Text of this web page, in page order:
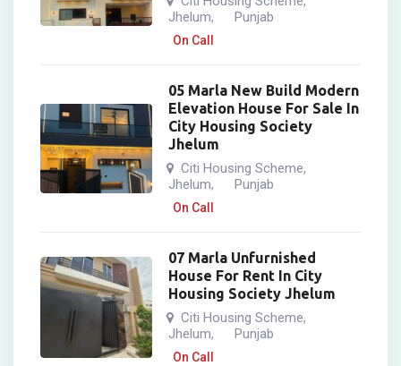
Jhelum, Punjab
On Call
05 Marla New Build Modern
Elevation House For Sale In
City Housing Society
Jhelum
Citi Housing Scheme,
Jhelum, Punjab
On Call
07 Marla Unfurnished
House For Rent In City
Housing Society Jhelum
Citi Housing Scheme,
Jhelum, Punjab
On Call